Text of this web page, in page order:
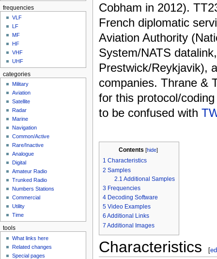
Cobham in 2012).
French diplomatic
Aviation Authority
System/NATS datalink,
Prestwick/Reykjavik),
companies. Thrane &
for this protocol/
to be confused with
Contents [hide]
1 Characteristics
2 Samples
2.1 Additional Samples
3 Frequencies
4 Decoding Software
5 Video Examples
6 Additional Links
7 Additional Images
Characteristics [
frequencies
VLF
LF
MF
HF
VHF
UHF
categories
Military
Aviation
Satellite
Radar
Marine
Navigation
Common/Active
Rare/Inactive
Analogue
Digital
Amateur Radio
Trunked Radio
Numbers Stations
Commercial
Utility
Time
tools
What links here
Related changes
Special pages